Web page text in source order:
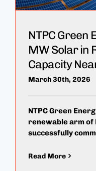
NTPC Green
MW Solar in
Capacity
March 30th, 2026
NTPC Green
renewable arm of
successfully
Read More